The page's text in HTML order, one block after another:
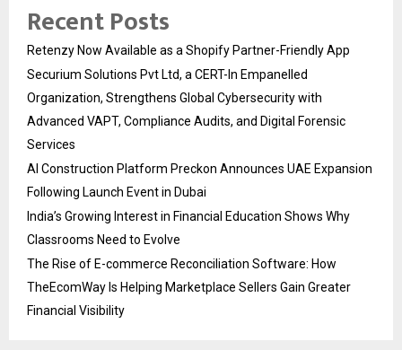
Recent Posts
Retenzy Now Available as a Shopify Partner-Friendly App
Securium Solutions Pvt Ltd, a CERT-In Empanelled
Organization, Strengthens Global Cybersecurity with
Advanced VAPT, Compliance Audits, and Digital Forensic
Services
AI Construction Platform Preckon Announces UAE Expansion
Following Launch Event in Dubai
India’s Growing Interest in Financial Education Shows Why
Classrooms Need to Evolve
The Rise of E-commerce Reconciliation Software: How
TheEcomWay Is Helping Marketplace Sellers Gain Greater
Financial Visibility